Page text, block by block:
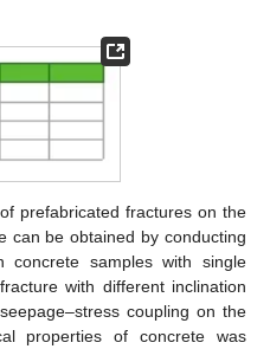
prefabricated fractures on the
can be obtained by conducting
concrete samples with single
with different inclination
coupling on the
properties of concrete was